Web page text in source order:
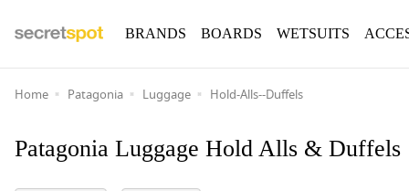
BOARDS WETSUITS
BRANDS
Home Patagonia Luggage Hold-Alls--Duffels
Patagonia Luggage Hold Alls & Duffels